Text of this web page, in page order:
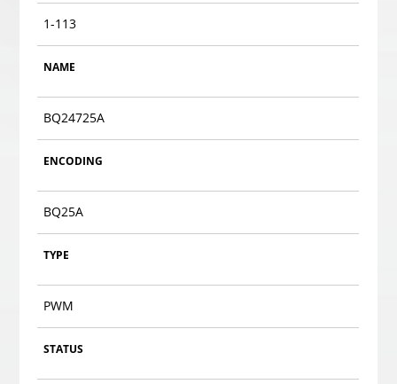
1-113
NAME
BQ24725A
ENCODING
BQ25A
TYPE
PWM
STATUS